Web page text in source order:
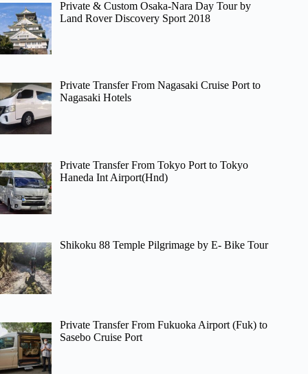
Private & Custom Osaka-Nara Day Tour by
Land Rover Discovery Sport 2018
Private Transfer From Nagasaki Cruise Port to
Nagasaki Hotels
Private Transfer From Tokyo Port to Tokyo
Haneda Int Airport(Hnd)
Shikoku 88 Temple Pilgrimage by E- Bike Tour
Private Transfer From Fukuoka Airport (Fuk) to
Sasebo Cruise Port